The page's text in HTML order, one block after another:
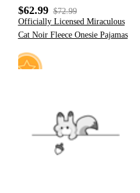
$62.99 $72.99
Officially Licensed Miraculous
Cat Noir Fleece Onesie Pajamas